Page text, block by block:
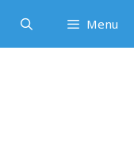
Menu